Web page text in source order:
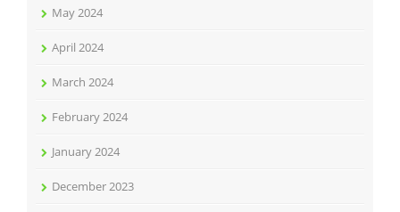
May 2024
April 2024
March 2024
February 2024
January 2024
December 2023